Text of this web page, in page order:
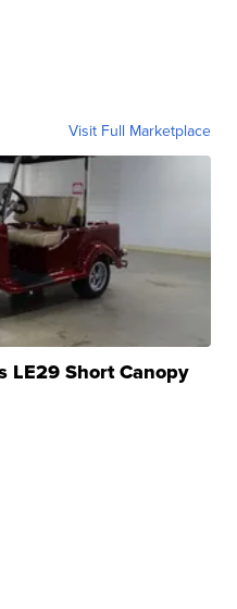
Visit Full Marketplace
LE29 Short Canopy